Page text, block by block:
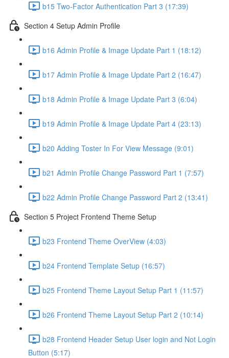
b15 Two-Factor Authentication Part 3 (17:39)
Section 4 Setup Admin Profile
b16 Admin Profile & Image Update Part 1 (18:12)
b17 Admin Profile & Image Update Part 2 (16:47)
b18 Admin Profile & Image Update Part 3 (6:04)
b19 Admin Profile & Image Update Part 4 (23:13)
b20 Adding Toster In For View Message (9:01)
b21 Admin Profile Change Password Part 1 (7:57)
b22 Admin Profile Change Password Part 2 (13:41)
Section 5 Project Frontend Theme Setup
b23 Frontend Theme OverView (4:03)
b24 Frontend Template Setup (16:57)
b25 Frontend Theme Layout Setup Part 1 (11:57)
b26 Frontend Theme Layout Setup Part 2 (10:14)
b28 Frontend Header Setup User login and Not Login
Button (5:17)